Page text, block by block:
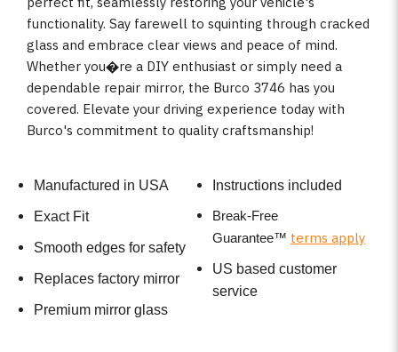
functionality. Say farewell to squinting through cracked
glass and embrace clear views and peace of mind.
Whether you�re a DIY enthusiast or simply need a
dependable repair mirror, the Burco 3746 has you
covered. Elevate your driving experience today with
Burco's commitment to quality craftsmanship!
Manufactured in USA
Exact Fit
Smooth edges for safety
Replaces factory mirror
Premium mirror glass
Instructions included
Break-Free
Guarantee™ terms apply
US based customer
service